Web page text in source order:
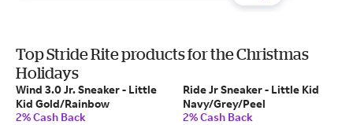
Top Stride Rite products for the Christmas
Holidays
Wind 3.0 Jr. Sneaker - Little
Kid Gold/Rainbow
2% Cash Back
Ride Jr Sneaker - Little Kid
Navy/Grey/Peel
2% Cash Back